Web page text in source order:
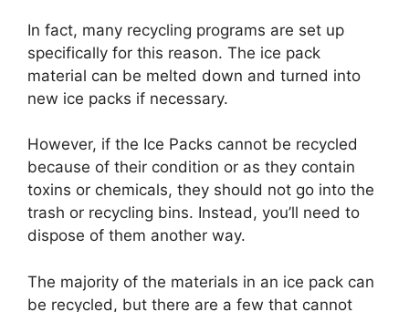
In fact, many recycling programs are set up
specifically for this reason. The ice pack
material can be melted down and turned into
new ice packs if necessary.
However, if the Ice Packs cannot be recycled
because of their condition or as they contain
toxins or chemicals, they should not go into the
trash or recycling bins. Instead, you’ll need to
dispose of them another way.
The majority of the materials in an ice pack can
be recycled, but there are a few that cannot